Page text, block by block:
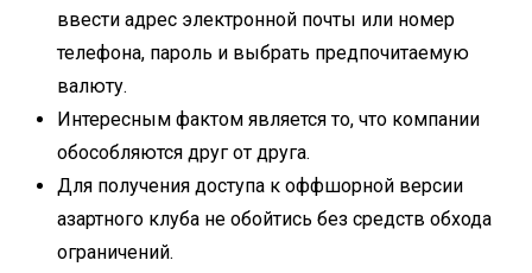
ввести адрес электронной почты или номер
телефона, пароль и выбрать предпочитаемую
валюту.
Интересным фактом является то, что компании
обособляются друг от друга.
Для получения доступа к оффшорной версии
азартного клуба не обойтись без средств обхода
ограничений.